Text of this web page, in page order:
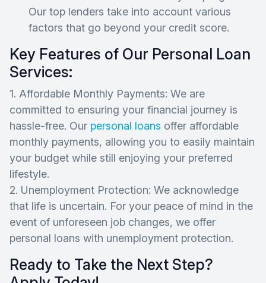
Our top lenders take into account various
factors that go beyond your credit score.
Key Features of Our Personal Loan
Services:
1. Affordable Monthly Payments: We are
committed to ensuring your financial journey is
hassle-free. Our personal loans offer affordable
monthly payments, allowing you to easily maintain
your budget while still enjoying your preferred
lifestyle.
2. Unemployment Protection: We acknowledge
that life is uncertain. For your peace of mind in the
event of unforeseen job changes, we offer
personal loans with unemployment protection.
Ready to Take the Next Step?